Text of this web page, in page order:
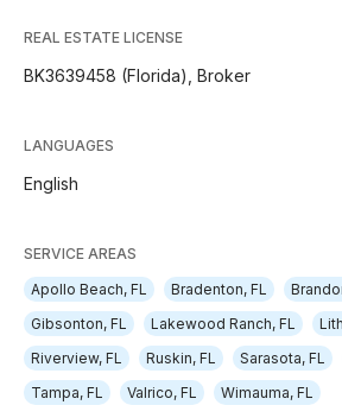
REAL ESTATE LICENSE
BK3639458 (Florida), Broker
LANGUAGES
English
SERVICE AREAS
Apollo Beach, FL
Bradenton, FL
Gibsonton, FL
Lakewood Ranch, FL
Riverview, FL
Ruskin, FL Sarasota, FL
Tampa, FL
Valrico, FL Wimauma, FL